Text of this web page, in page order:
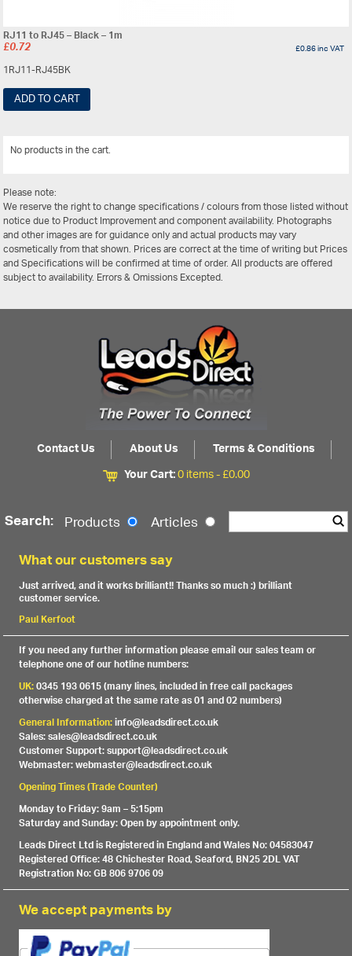
RJ11 to RJ45 – Black – 1m
£0.72 £0.86inc VAT
1RJ11-RJ45BK
ADD TO CART
No products in the cart.
Please note:
We reserve the right to change specifications / colours from those listed without
notice due to Product Improvement and component availability. Photographs
and other images are for guidance only and actual products may vary
cosmetically from that shown. Prices are correct at the time of writing but Prices
and Specifications will be confirmed at time of order. All products are offered
subject to availability. Errors & Omissions Excepted.
Contact Us About Us
Terms & Conditions
Your Cart:0 items -£0.00
Search: Products Articles
What our customers say
Just arrived, and it works brilliant!! Thanks so much :) brilliant
customer service.
Paul Kerfoot
If you need any further information please email our sales team or
telephone one of our hotline numbers:
UK:0345 193 0615 (many lines, included in free call packages
otherwise charged at the same rate as 01 and 02 numbers)
General Information:info@leadsdirect.co.uk
Sales: sales@leadsdirect.co.uk
Customer Support: support@leadsdirect.co.uk
Webmaster: webmaster@leadsdirect.co.uk
Opening Times (Trade Counter)
Monday to Friday: 9am – 5:15pm
Saturday and Sunday: Open by appointment only.
Leads Direct Ltd is Registered in England and Wales No: 04583047
Registered Office: 48 Chichester Road, Seaford, BN25 2DL VAT
Registration No: GB 806 9706 09
We accept payments by